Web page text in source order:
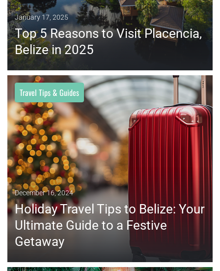
January 17, 2025
Top 5 Reasons to Visit Placencia,
Belize in 2025
MORE
Travel Tips & Guides
December 16, 2024
Holiday Travel Tips to Belize: Your
Ultimate Guide to a Festive
Getaway